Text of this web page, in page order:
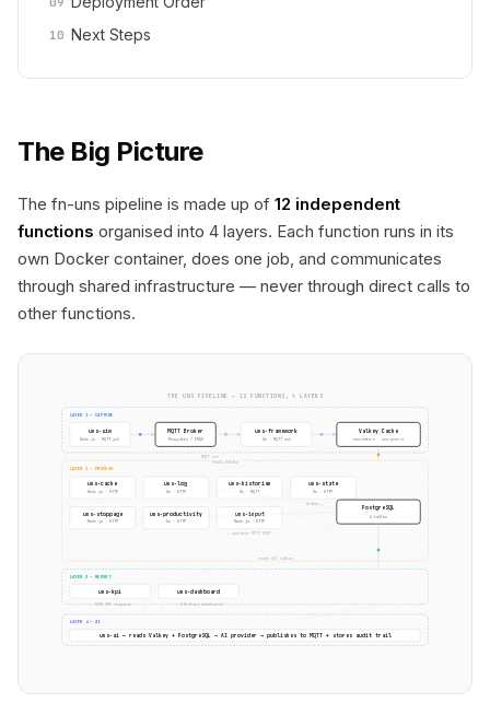
Next Steps
The Big Picture
The fn-uns pipeline is made up of 12 independent
functions organised into 4 layers. Each function runs in its
own Docker container, does one job, and communicates
through shared infrastructure — never through direct calls to
other functions.
THE UNS PIPELINE — 12 FUNCTIONS, 4 LAYERS
LAYER 1 — CAPTURE
uns-sim
Node.js · MQTT pub
MQTT Broker
Mosquitto / EMQX
uns-framework
Go · MQTT sub
Valkey Cache
uns:data:* · uns:prev:*
LAYER 2 — PROCESS
uns-cache
Node.js · HTTP
reads Valkey
uns-log
Go · HTTP
uns-historian
Go · MQTT
uns-state
Go · HTTP
uns-stoppage
Node.js · HTTP
uns-productivity
Go · HTTP
uns-input
Node.js · HTTP
PostgreSQL
6 tables
writes →
← operator HTTP POST
LAYER 3 — REPORT
uns-kpi uns-dashboard
reads all tables
→ JSON KPI response → 5 Grafana dashboards
LAYER 4 — AI
uns-ai — reads Valkey + PostgreSQL → AI provider → publishes to MQTT + stores audit trail